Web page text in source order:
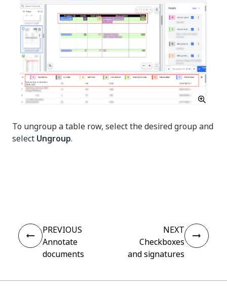
To ungroup a table row, select the desired group and
select Ungroup.
PREVIOUS
Annotate
documents
NEXT
Checkboxes
and signatures